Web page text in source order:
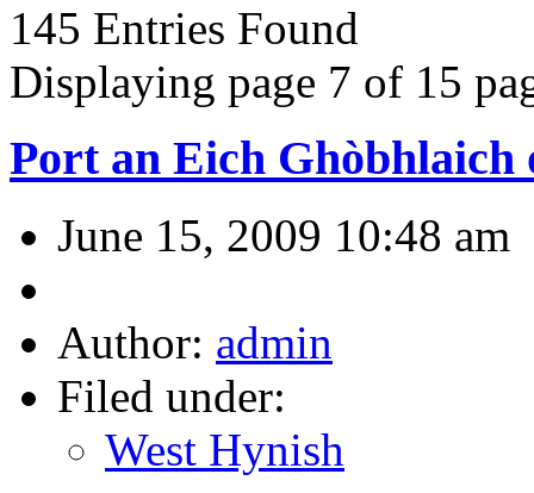
145 Entries Found
Displaying page 7 of 15
Port an Eich Ghòbhlaich
June 15, 2009 10:48 am
Author: admin
Filed under:
West Hynish